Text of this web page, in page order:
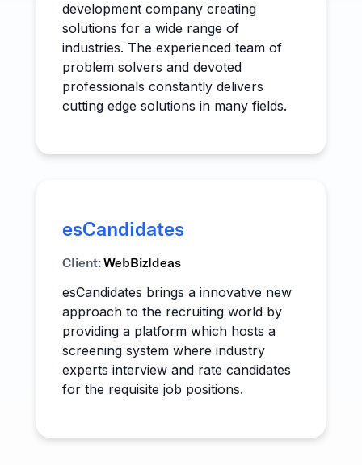
development company creating
solutions for a wide range of
industries. The experienced team of
problem solvers and devoted
professionals constantly delivers
cutting edge solutions in many fields.
esCandidates
Client:WebBizIdeas
esCandidates brings a innovative new
approach to the recruiting world by
providing a platform which hosts a
screening system where industry
experts interview and rate candidates
for the requisite job positions.